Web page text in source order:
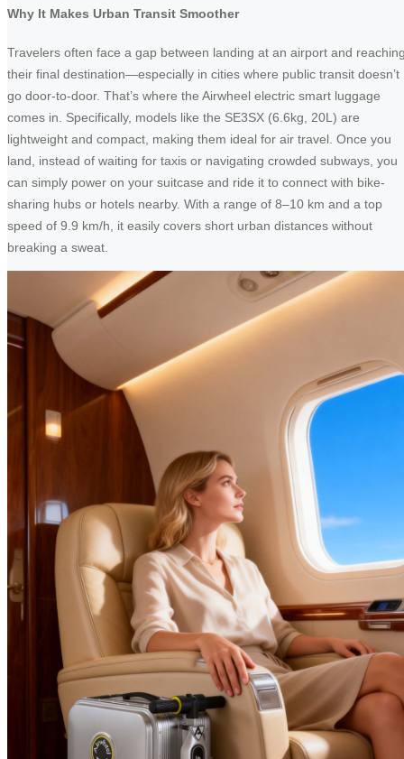
Why It Makes Urban Transit Smoother
Travelers often face a gap between landing at an airport and
their final destination—especially in cities where public transit doesn’t
go door-to-door. That’s where the Airwheel electric smart luggage
comes in. Specifically, models like the SE3SX (6.6kg, 20L) are
lightweight and compact, making them ideal for air travel. Once you
land, instead of waiting for taxis or navigating crowded subways, you
can simply power on your suitcase and ride it to connect with bike-
sharing hubs or hotels nearby. With a range of 8–10 km and a top
speed of 9.9 km/h, it easily covers short urban distances without
breaking a sweat.